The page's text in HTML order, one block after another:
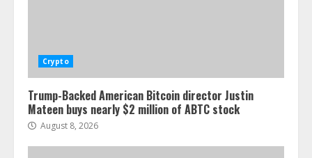
Crypto
Trump-Backed American Bitcoin director Justin
Mateen buys nearly $2 million of ABTC stock
August 8, 2026